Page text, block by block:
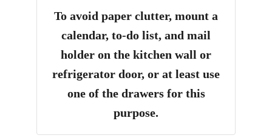
To avoid paper clutter, mount a
calendar, to-do list, and mail
holder on the kitchen wall or
refrigerator door, or at least use
one of the drawers for this
purpose.